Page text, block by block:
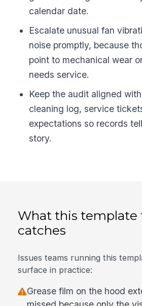
calendar date.
Escalate unusual fan
noise promptly, because
point to mechanical wear
needs service.
Keep the audit aligned with
cleaning log, service
expectations so records
story.
What this template
catches
Issues teams running this
surface in practice:
Grease film on the hood